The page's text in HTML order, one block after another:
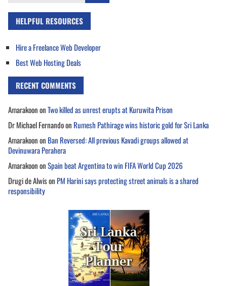
HELPFUL RESOURCES
Hire a Freelance Web Developer
Best Web Hosting Deals
RECENT COMMENTS
AmarakoononTwo killed as unrest erupts at Kuruwita Prison
Dr Michael Fernandoon Rumesh Pathirage wins historic gold for Sri Lanka
Amarakoonon Ban Reversed: All previous Kavadi groups allowed at
Devinuwara Perahera
AmarakoononSpain beat Argentina to win FIFA World Cup 2026
Drugi de Alwison PM Harini says protecting street animals is a shared
responsibility